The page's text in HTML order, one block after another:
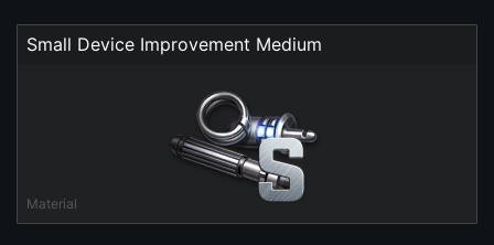
Small Device Improvement Medium
Material